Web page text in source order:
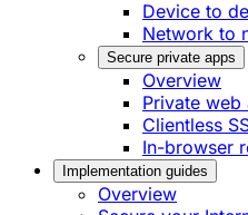
Device to
Network to
Secure private apps
Overview
Private
Clientless
In-browser
Implementation guides
Overview